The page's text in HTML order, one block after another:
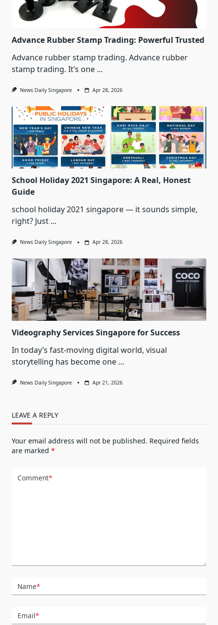
Advance Rubber Stamp Trading: Powerful Trusted
Advance rubber stamp trading. Advance rubber
stamp trading. It’s one ...
News Daily Singapore Apr 28, 2026
School Holiday 2021 Singapore: A Real, Honest
Guide
school holiday 2021 singapore — it sounds simple,
right? Just ...
News Daily Singapore Apr 28, 2026
Videography Services Singapore for Success
In today’s fast-moving digital world, visual
storytelling has become one ...
News Daily Singapore Apr 21, 2026
LEAVE A REPLY
Your email address will not be published. Required fields
are marked *
Comment*
Name*
Email*